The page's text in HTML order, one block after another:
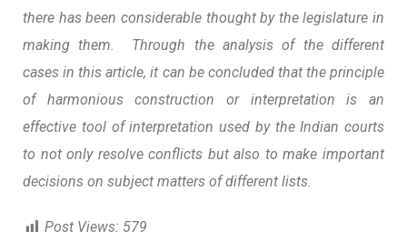
there has been considerable thought by the legislature in
making them. Through the analysis of the different
cases in this article, it can be concluded that the principle
of harmonious construction or interpretation is an
effective tool of interpretation used by the Indian courts
to not only resolve conflicts but also to make important
decisions on subject matters of different lists.
Post Views: 579